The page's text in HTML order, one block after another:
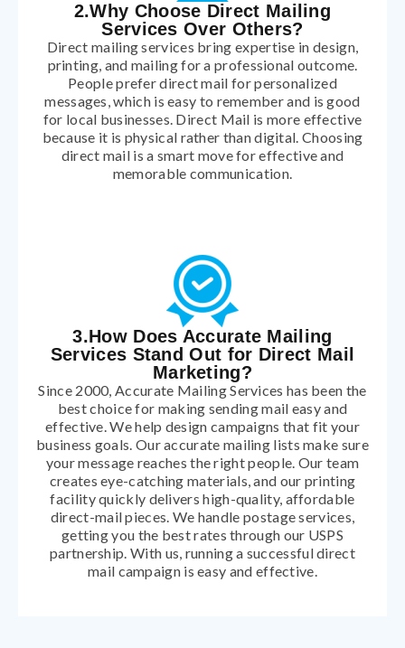
2.Why Choose Direct Mailing
Services Over Others?
Direct mailing services bring expertise in design,
printing, and mailing for a professional outcome.
People prefer direct mail for personalized
messages, which is easy to remember and is good
for local businesses. Direct Mail is more effective
because it is physical rather than digital. Choosing
direct mail is a smart move for effective and
memorable communication.
3.How Does Accurate Mailing
Services Stand Out for Direct Mail
Marketing?
Since 2000, Accurate Mailing Services has been the
best choice for making sending mail easy and
effective. We help design campaigns that fit your
business goals. Our accurate mailing lists make sure
your message reaches the right people. Our team
creates eye-catching materials, and our printing
facility quickly delivers high-quality, affordable
direct-mail pieces. We handle postage services,
getting you the best rates through our USPS
partnership. With us, running a successful direct
mail campaign is easy and effective.